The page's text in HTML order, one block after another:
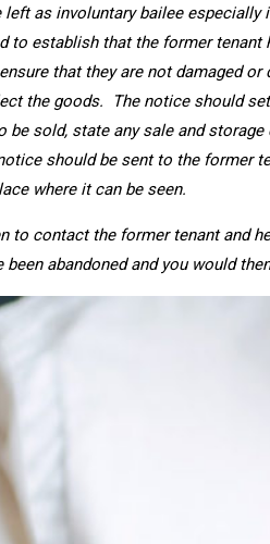
as involuntary bailee especially
to establish that the former
that they are not damaged
the goods. The notice should
be sold, state any sale and
should be sent to the former
where it can be seen.
to contact the former tenant and
abandoned and you would